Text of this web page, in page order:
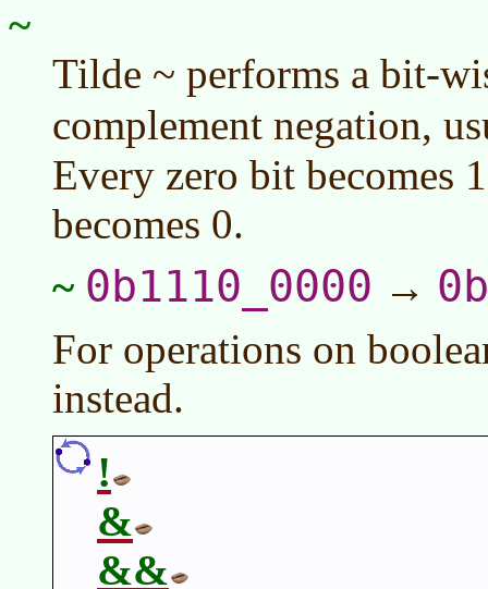
~
Tilde ~ performs a bit-
complement negation,
Every zero bit becomes
becomes 0.
~ 0b1110_0000 →
For operations on
instead.
!
&
&&